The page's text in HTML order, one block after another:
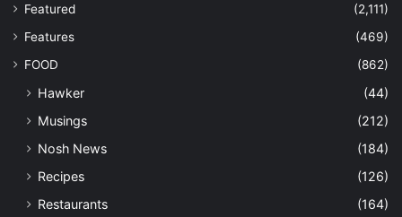
Featured
(2,111)
Features
(469)
FOOD
(862)
Hawker
(44)
Musings
(212)
Nosh News
(184)
Recipes
(126)
Restaurants
(164)